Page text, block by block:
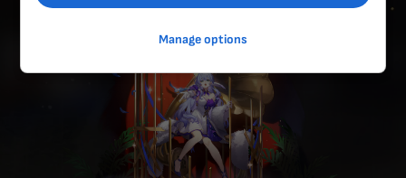
Manage options